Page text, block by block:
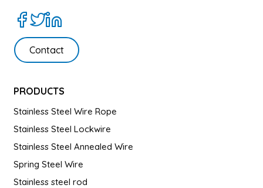
Contact
PRODUCTS
Stainless Steel Wire Rope
Stainless Steel Lockwire
Stainless Steel Annealed Wire
Spring Steel Wire
Stainless steel rod